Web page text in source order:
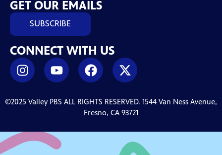
GET OUR EMAILS
SUBSCRIBE
CONNECT WITH US
©2025 Valley PBS ALL RIGHTS RESERVED. 1544 Van Ness Avenue,
Fresno, CA 93721